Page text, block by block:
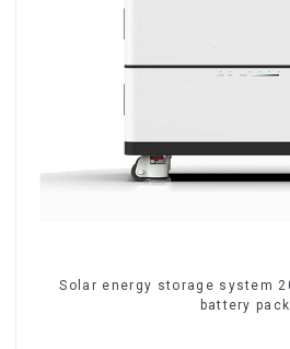
Solar energy storage system 200ah 300ah lithium
battery pack